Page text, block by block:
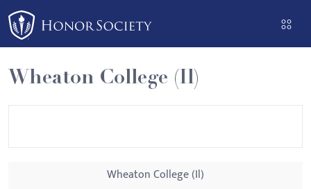
Please
note:
This
website
includes
an
Wheaton College (Il)
Wheaton College (Il)